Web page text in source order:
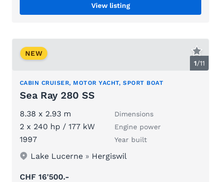
View listing
1/11
NEW
CABIN CRUISER, MOTOR YACHT, SPORT BOAT
Sea Ray 280 SS
8.38 x 2.93 m Dimensions
2 x 240 hp / 177 kW Engine power
1997 Year built
Lake Lucerne » Hergiswil
CHF 16'500.-